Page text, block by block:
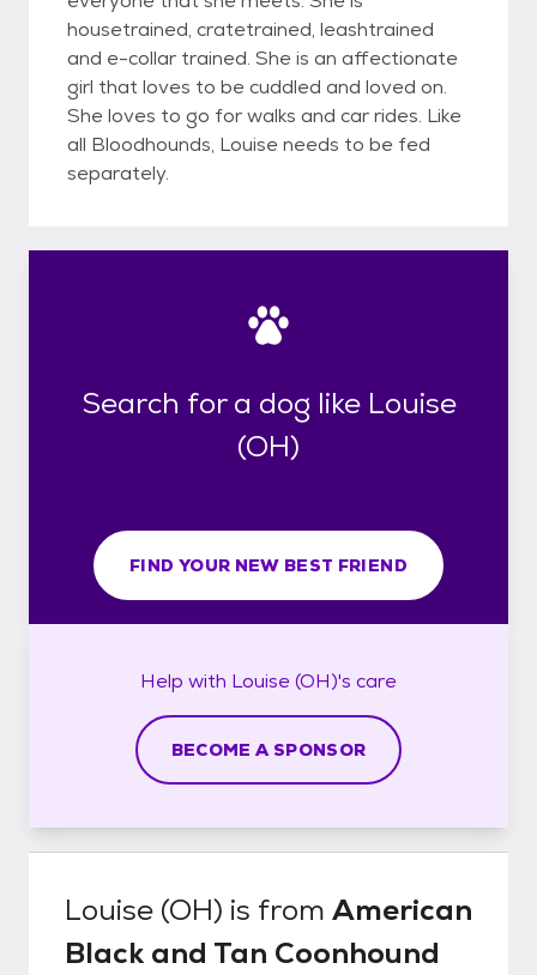
housetrained, cratetrained, leashtrained
and e-collar trained. She is an affectionate
girl that loves to be cuddled and loved on.
She loves to go for walks and car rides. Like
all Bloodhounds, Louise needs to be fed
separately.
Search for a dog like Louise
(OH)
FIND YOUR NEW BEST FRIEND
Help with Louise (OH)'s care
BECOME A SPONSOR
Louise (OH) is from American
Black and Tan Coonhound